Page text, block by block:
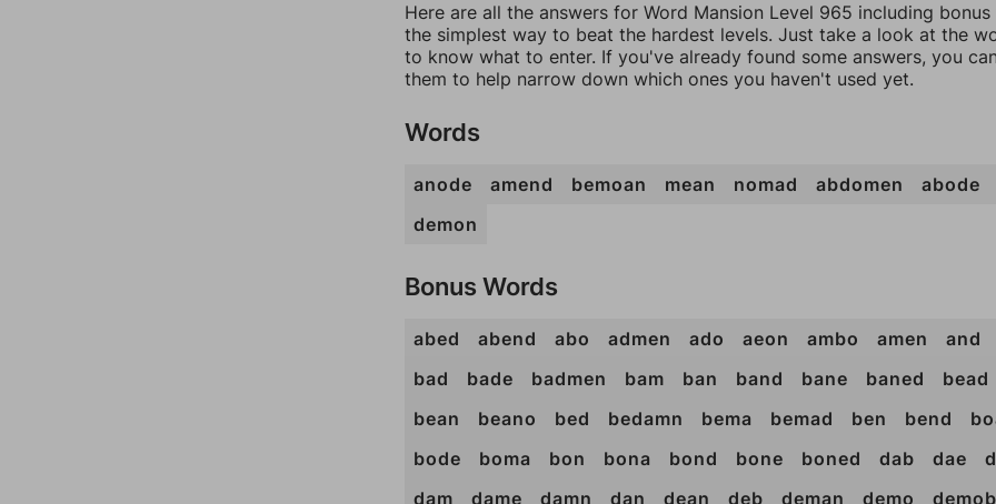
Here are all the answers for Word Mansion Level 965 including
the simplest way to beat the hardest levels. Just take a look at the
to know what to enter. If you've already found some answers, you
them to help narrow down which ones you haven't used yet.
Words
anode amend bemoan mean nomad abdomen abode
demon
Bonus Words
abed abend abo admen ado aeon ambo amen and
bad
bade badmen bam ban band bane baned bead
bean
beano bed bedamn bema bemad ben bend
bode
boma bon bona bond bone boned dab dae
dam
dame damn dan dean deb deman demo demob